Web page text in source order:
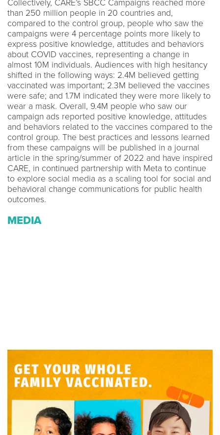
Collectively, CARE’s SBCC Campaigns reached more
than 250 million people in 20 countries and,
compared to the control group, people who saw the
campaigns were 4 percentage points more likely to
express positive knowledge, attitudes and behaviors
about COVID vaccines, representing a change in
almost 10M individuals. Audiences with high hesitancy
shifted in the following ways: 2.4M believed getting
vaccinated was important; 2.3M believed the vaccines
were safe; and 1.7M indicated they were more likely to
wear a mask. Overall, 9.4M people who saw our
campaign ads reported positive knowledge, attitudes
and behaviors related to the vaccines compared to the
control group. The best practices and lessons learned
from these campaigns will be published in a journal
article in the spring/summer of 2022 and have inspired
CARE, in continued partnership with Meta to continue
to explore social media as a scaling tool for social and
behavioral change communications for public health
outcomes.
MEDIA